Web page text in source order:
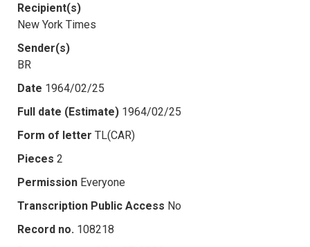
Recipient(s)
New York Times
Sender(s)
BR
Date 1964/02/25
Full date (Estimate) 1964/02/25
Form of letter TL(CAR)
Pieces 2
Permission Everyone
Transcription Public Access No
Record no. 108218